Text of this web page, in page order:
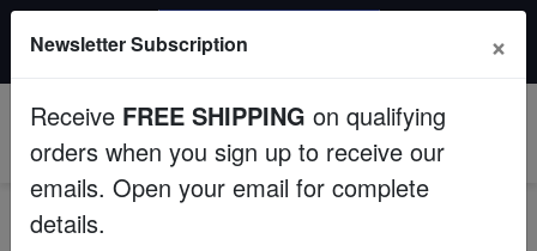
Fish
Invertebrates
$249+ gets $50 off. Use code: instant50
Newsletter Subscription ×
Receive FREE SHIPPING on qualifying
orders when you sign up to receive our
emails. Open your email for complete
details.